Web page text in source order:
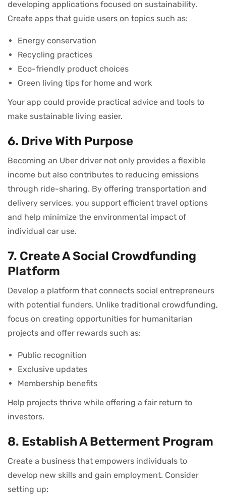
developing applications focused on sustainability.
Create apps that guide users on topics such as:
Energy conservation
Recycling practices
Eco-friendly product choices
Green living tips for home and work
Your app could provide practical advice and tools to
make sustainable living easier.
6. Drive With Purpose
Becoming an Uber driver not only provides a flexible
income but also contributes to reducing emissions
through ride-sharing. By offering transportation and
delivery services, you support efficient travel options
and help minimize the environmental impact of
individual car use.
7. Create A Social Crowdfunding
Platform
Develop a platform that connects social entrepreneurs
with potential funders. Unlike traditional crowdfunding,
focus on creating opportunities for humanitarian
projects and offer rewards such as:
Public recognition
Exclusive updates
Membership benefits
Help projects thrive while offering a fair return to
investors.
8. Establish A Betterment Program
Create a business that empowers individuals to
develop new skills and gain employment. Consider
setting up: